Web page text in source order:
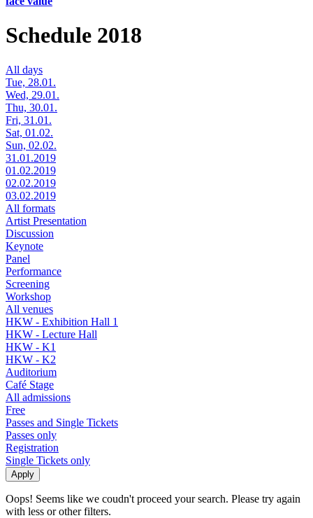
Schedule 2018
All days
Tue, 28.01.
Wed, 29.01.
Thu, 30.01.
Fri, 31.01.
Sat, 01.02.
Sun, 02.02.
31.01.2019
01.02.2019
02.02.2019
03.02.2019
All formats
Artist Presentation
Discussion
Keynote
Panel
Performance
Screening
Workshop
All venues
HKW - Exhibition Hall 1
HKW - Lecture Hall
HKW - K1
HKW - K2
Auditorium
Café Stage
All admissions
Free
Passes and Single Tickets
Passes only
Registration
Single Tickets only
Oops! Seems like we coudn't proceed your search. Please try again
with less or other filters.